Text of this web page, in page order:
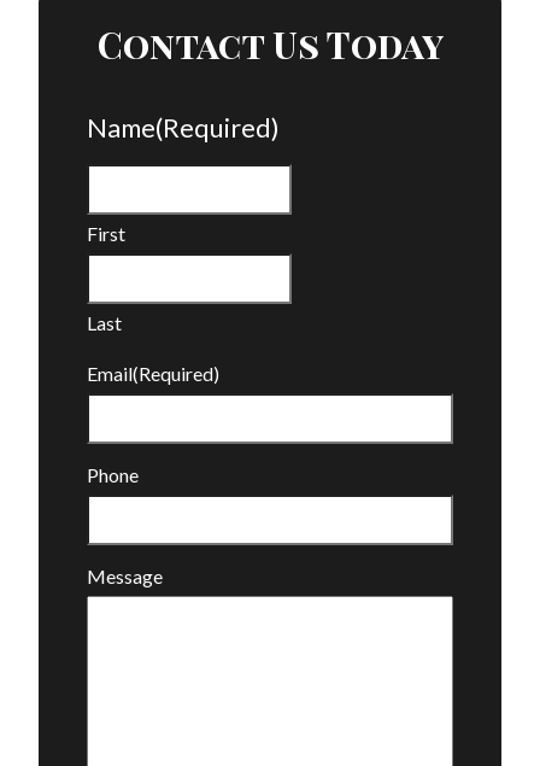
Contact Us Today
Name(Required)
First
Last
Email(Required)
Phone
Message